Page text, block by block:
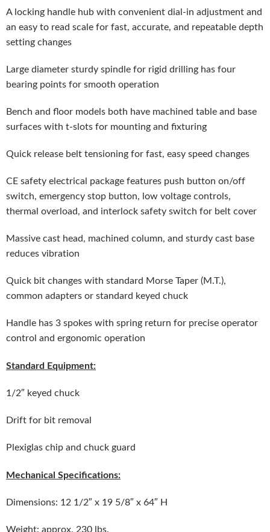
A locking handle hub with convenient dial-in adjustment and
an easy to read scale for fast, accurate, and repeatable depth
setting changes
Large diameter sturdy spindle for rigid drilling has four
bearing points for smooth operation
Bench and floor models both have machined table and base
surfaces with t-slots for mounting and fixturing
Quick release belt tensioning for fast, easy speed changes
CE safety electrical package features push button on/off
switch, emergency stop button, low voltage controls,
thermal overload, and interlock safety switch for belt cover
Massive cast head, machined column, and sturdy cast base
reduces vibration
Quick bit changes with standard Morse Taper (M.T.),
common adapters or standard keyed chuck
Handle has 3 spokes with spring return for precise operator
control and ergonomic operation
Standard Equipment:
1/2″ keyed chuck
Drift for bit removal
Plexiglas chip and chuck guard
Mechanical Specifications:
Dimensions: 12 1/2″ x 19 5/8″ x 64″ H
Weight: approx. 230 lbs.